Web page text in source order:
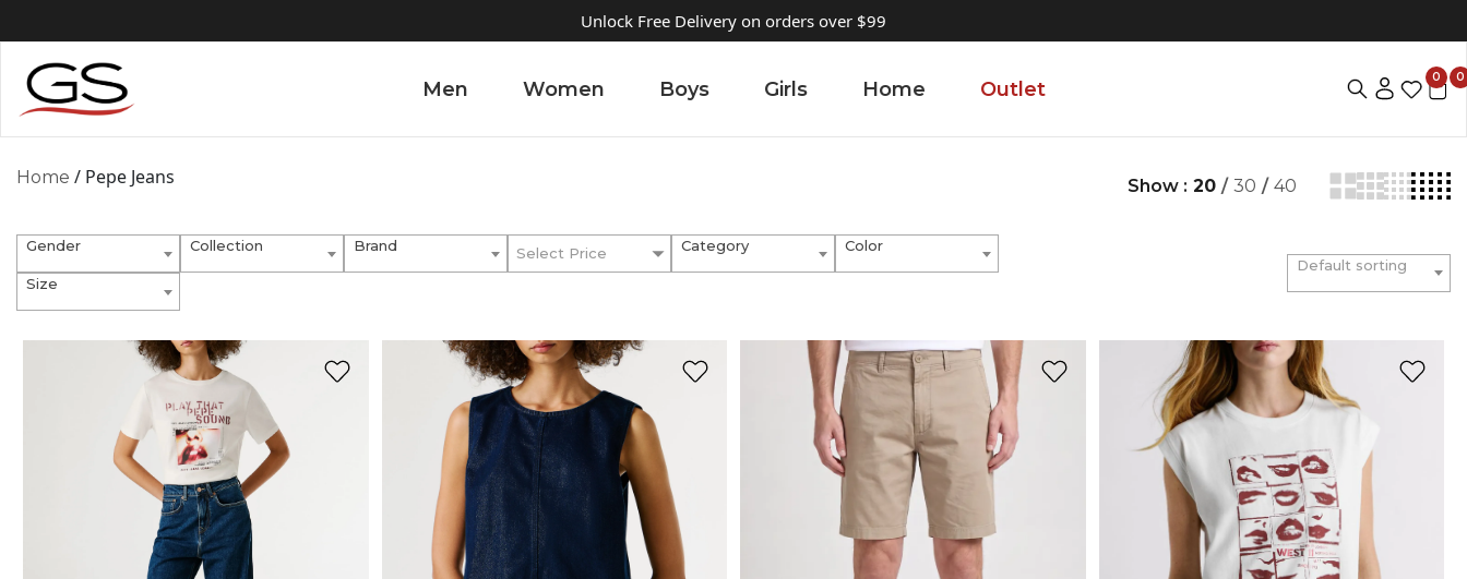
Unlock Free Delivery on orders over $99
Men Women Boys Girls Home Outlet
0 0
Home / Pepe Jeans Show : 20 / 30 / 40
Gender Collection Brand Select Price Category Color
Size
Default sorting